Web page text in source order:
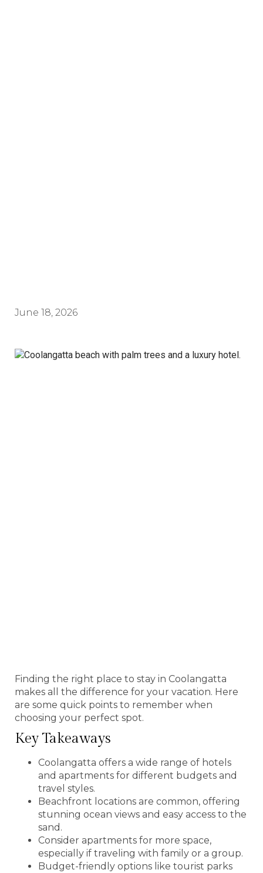
June 18, 2026
Finding the right place to stay in Coolangatta
makes all the difference for your vacation. Here
are some quick points to remember when
choosing your perfect spot.
Key Takeaways
Coolangatta offers a wide range of hotels
and apartments for different budgets and
travel styles.
Beachfront locations are common, offering
stunning ocean views and easy access to the
sand.
Consider apartments for more space,
especially if traveling with family or a group.
Budget-friendly options like tourist parks